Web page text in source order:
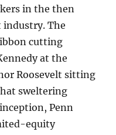
in the then
The
cutting
at the
Roosevelt sitting
sweltering
Penn
equity